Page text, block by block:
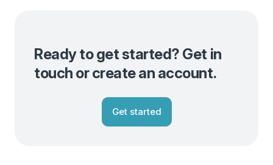
Ready to get started? Get in
touch or create an account.
Get started